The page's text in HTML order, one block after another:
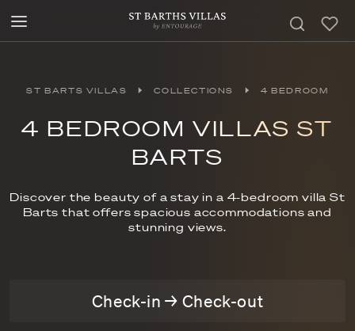
ST BARTS VILLAS COLLECTIONS 4 BEDROOM
4 BEDROOM VILLAS ST
BARTS
Discover the beauty of a stay in a 4-bedroom villa St
Barts that offers spacious accommodations and
stunning views.
Check-in → Check-out